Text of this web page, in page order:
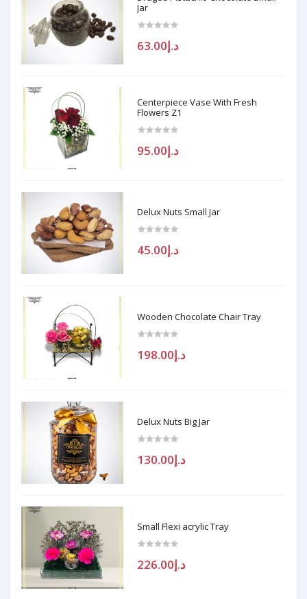
Jar
د.إ63.00
Centerpiece Vase With Fresh
Flowers Z1
د.إ95.00
Delux Nuts Small Jar
د.إ45.00
Wooden Chocolate Chair Tray
د.إ198.00
Delux Nuts Big Jar
د.إ130.00
Small Flexi acrylic Tray
د.إ226.00